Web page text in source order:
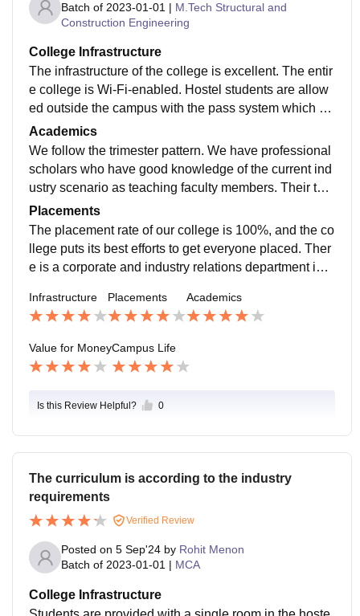
Batch of 2023-01-01 | M.Tech Structural and
Construction Engineering
College Infrastructure
The infrastructure of the college is excellent. The entir
e college is Wi-Fi-enabled. Hostel students are allow
ed outside the campus with the pass system which he
lps us to be more secure in this place. The surroundin
gs and environment are the best when compared to ot
her B-schools.
Academics
We follow the trimester pattern. We have professional
scholars who have good knowledge of the current ind
ustry scenario as teaching faculty members. Their tea
ching methodology is very practical as they teach with
practical examples. They teach us through realistic ga
mes, case studies and live projects.
Placements
The placement rate of our college is 100%, and the co
llege puts its best efforts to get everyone placed. Ther
e is a corporate and industry relations department in t
start the placement training from the very first week of
the academic schedule. The salary packages offered
are also good.
Infrastructure Placements Academics
Value for MoneyCampus Life
Is this Review Helpful? 0
The curriculum is according to the industry
requirements
Verified Review
Posted on 5 Sep'24 by Rohit Menon
Batch of 2023-01-01 | MCA
College Infrastructure